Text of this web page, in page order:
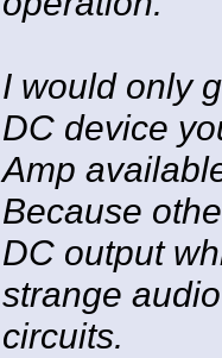
I would only
DC device
Amp
Because
DC output
strange
circuits.